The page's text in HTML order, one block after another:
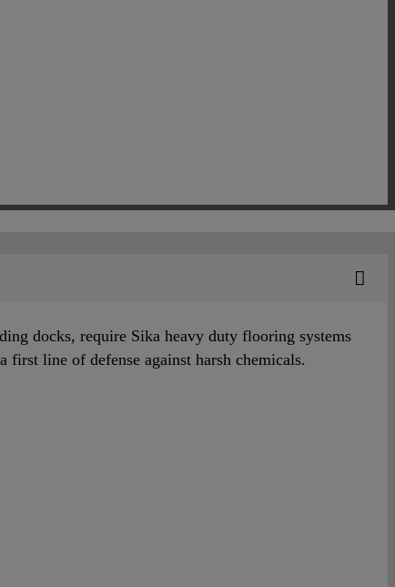
docks, require Sika heavy duty flooring systems
first line of defense against harsh chemicals.